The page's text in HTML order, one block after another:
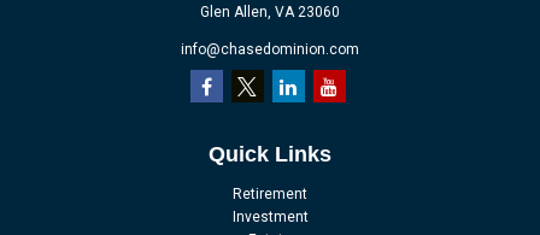
Glen Allen, VA 23060
info@chasedominion.com
Quick Links
Retirement
Investment